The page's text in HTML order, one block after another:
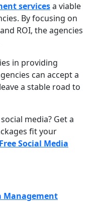
servicesa viable
By focusing on
ROI, the agencies
in providing
can accept a
a stable road to
media? Get a
fit your
Social Media
Management